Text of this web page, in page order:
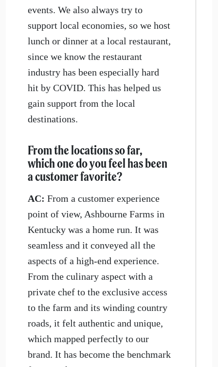
events. We also always try to
support local economies, so we host
lunch or dinner at a local restaurant,
since we know the restaurant
industry has been especially hard
hit by COVID. This has helped us
gain support from the local
destinations.
From the locations so far,
which one do you feel has been
a customer favorite?
AC: From a customer experience
point of view, Ashbourne Farms in
Kentucky was a home run. It was
seamless and it conveyed all the
aspects of a high-end experience.
From the culinary aspect with a
private chef to the exclusive access
to the farm and its winding country
roads, it felt authentic and unique,
which mapped perfectly to our
brand. It has become the benchmark